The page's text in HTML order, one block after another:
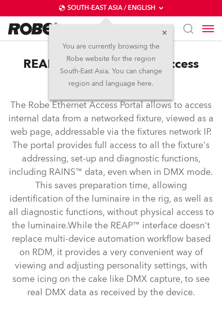
SOUTH-EAST ASIA / ENGLISH
You are currently browsing the
Robe website for the region
South-East Asia. You can change
region and language here.
REAP™ – Robe Ethernet Access
Portal
The Robe Ethernet Access Portal allows to access
internal data from a networked fixture, viewed as a
web page, addressable via the fixtures network IP.
The portal provides full access to all the fixture's
addressing, set-up and diagnostic functions,
including RAINS™ data, even when in DMX mode.
This saves preparation time, allowing
identification of the luminaire in the rig, as well as
all diagnostic functions, without physical access to
the luminaire.While the REAP™ interface doesn't
replace multi-device automation workflow based
on RDM, it provides a very convenient way of
viewing and adjusting personality settings, with
some icing on the cake like DMX capture, to see
real DMX data as received by the device.